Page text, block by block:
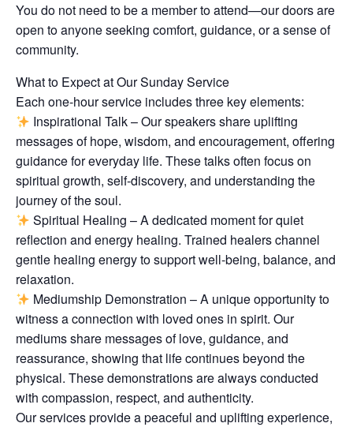
You do not need to be a member to attend—our doors are
open to anyone seeking comfort, guidance, or a sense of
community.
What to Expect at Our Sunday Service
Each one-hour service includes three key elements:
Inspirational Talk – Our speakers share uplifting
messages of hope, wisdom, and encouragement, offering
guidance for everyday life. These talks often focus on
spiritual growth, self-discovery, and understanding the
journey of the soul.
Spiritual Healing – A dedicated moment for quiet
reflection and energy healing. Trained healers channel
gentle healing energy to support well-being, balance, and
relaxation.
Mediumship Demonstration – A unique opportunity to
witness a connection with loved ones in spirit. Our
mediums share messages of love, guidance, and
reassurance, showing that life continues beyond the
physical. These demonstrations are always conducted
with compassion, respect, and authenticity.
Our services provide a peaceful and uplifting experience,